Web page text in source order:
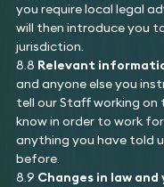
you require local legal
will then introduce you
jurisdiction.
8.8 Relevant
and anyone else you
tell our Staff working
know in order to work
anything you have told
before.
8.9 Changes in law